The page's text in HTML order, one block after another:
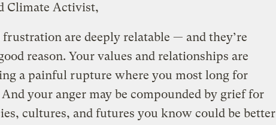
Climate Activist,
frustration are deeply relatable — and they’re
reason. Your values and relationships are
a painful rupture where you most long for
your anger may be compounded by grief for
cultures, and futures you know could be better